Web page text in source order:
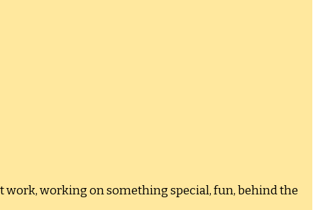
work, working on something special, fun, behind the